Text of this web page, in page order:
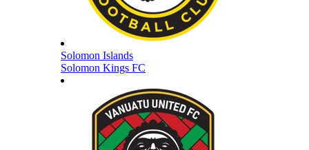
Solomon Islands
Solomon Kings FC